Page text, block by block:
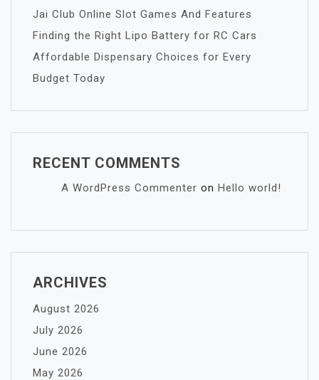
Jai Club Online Slot Games And Features
Finding the Right Lipo Battery for RC Cars
Affordable Dispensary Choices for Every
Budget Today
RECENT COMMENTS
A WordPress Commenter on Hello world!
ARCHIVES
August 2026
July 2026
June 2026
May 2026